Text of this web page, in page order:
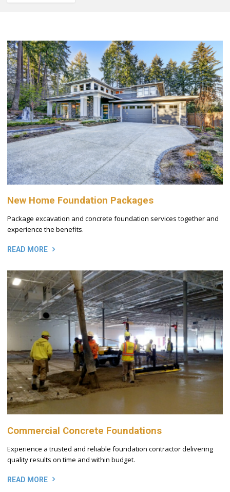
New Home Foundation Packages
Package excavation and concrete foundation services together and
experience the benefits.
READ MORE
Commercial Concrete Foundations
Experience a trusted and reliable foundation contractor delivering
quality results on time and within budget.
READ MORE